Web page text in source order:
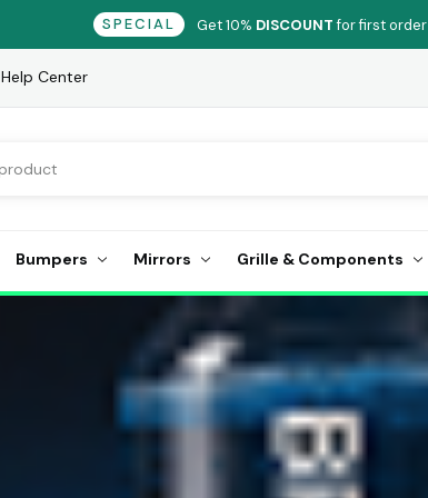
SPECIAL Get 10% DISCOUNTfor first order
Help Center
Bumpers Mirrors Grille & Components